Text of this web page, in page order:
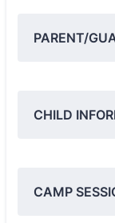
PARENT/
CHILD
CAMP